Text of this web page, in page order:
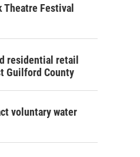
Festival
residential retail
Guilford County
voluntary water